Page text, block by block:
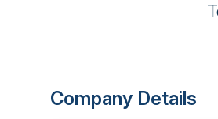
Company Details